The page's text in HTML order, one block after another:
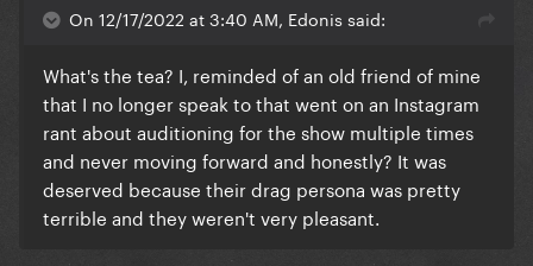
On 12/17/2022 at 3:40 AM, Edonis said:
What's the tea? I, reminded of an old friend of mine
that I no longer speak to that went on an Instagram
rant about auditioning for the show multiple times
and never moving forward and honestly? It was
deserved because their drag persona was pretty
terrible and they weren't very pleasant.